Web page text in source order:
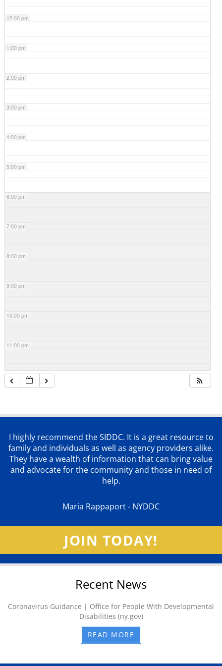
12:00 pm
1:00 pm
2:00 pm
3:00 pm
4:00 pm
5:00 pm
6:00 pm
7:00 pm
8:00 pm
9:00 pm
10:00 pm
11:00 pm
I highly recommend the SIDDC. It is a great resource to
family and individuals as well as agency providers alike.
They have a wealth of information that can bring value
and advocate for the community and those in need of
help.
Maria Rappaport - NYDDC
JOIN TODAY!
Recent News
Coronavirus Guidance | Office for People With Developmental
Disabilities (ny.gov)
READ MORE